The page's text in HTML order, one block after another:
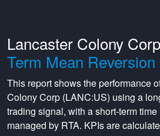
Lancaster Colony
Term Mean Reversion
This report shows the performance
Colony Corp (LANC:US) using a
trading signal, with ashort-termtime
managed by RTA. KPIs are